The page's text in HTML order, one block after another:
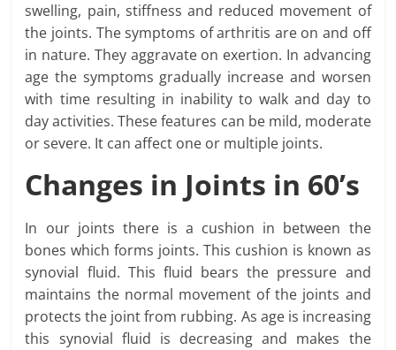
swelling, pain, stiffness and reduced movement of
the joints. The symptoms of arthritis are on and off
in nature. They aggravate on exertion. In advancing
age the symptoms gradually increase and worsen
with time resulting in inability to walk and day to
day activities. These features can be mild, moderate
or severe. It can affect one or multiple joints.
Changes in Joints in 60’s
In our joints there is a cushion in between the
bones which forms joints. This cushion is known as
synovial fluid. This fluid bears the pressure and
maintains the normal movement of the joints and
protects the joint from rubbing. As age is increasing
this synovial fluid is decreasing and makes the